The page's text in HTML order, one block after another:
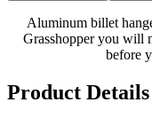
Aluminum billet
Grasshopper you will
before
Product Details